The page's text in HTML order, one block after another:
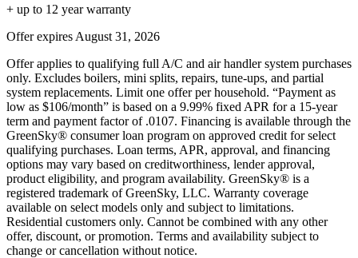
+ up to 12 year warranty
Offer expires August 31, 2026
Offer applies to qualifying full A/C and air handler system purchases
only. Excludes boilers, mini splits, repairs, tune-ups, and partial
system replacements. Limit one offer per household. “Payment as
low as $106/month” is based on a 9.99% fixed APR for a 15-year
term and payment factor of .0107. Financing is available through the
GreenSky® consumer loan program on approved credit for select
qualifying purchases. Loan terms, APR, approval, and financing
options may vary based on creditworthiness, lender approval,
product eligibility, and program availability. GreenSky® is a
registered trademark of GreenSky, LLC. Warranty coverage
available on select models only and subject to limitations.
Residential customers only. Cannot be combined with any other
offer, discount, or promotion. Terms and availability subject to
change or cancellation without notice.